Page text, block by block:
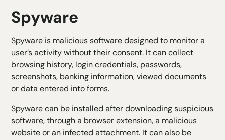
Spyware
Spyware is malicious software designed to monitor a
user’s activity without their consent. It can collect
browsing history, login credentials, passwords,
screenshots, banking information, viewed documents
or data entered into forms.
Spyware can be installed after downloading suspicious
software, through a browser extension, a malicious
website or an infected attachment. It can also be